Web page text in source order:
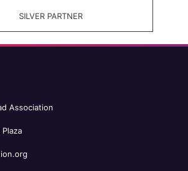
SILVER PARTNER
Association